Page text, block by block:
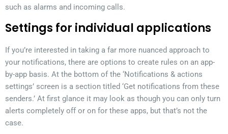
such as alarms and incoming calls.
Settings for individual applications
If you’re interested in taking a far more nuanced approach to
your notifications, there are options to create rules on an app-
by-app basis. At the bottom of the ‘Notifications & actions
settings’ screen is a section titled ‘Get notifications from these
senders.’ At first glance it may look as though you can only turn
alerts completely off or on for these apps, but that’s not the
case.